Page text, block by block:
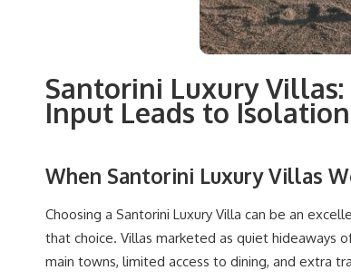
Santorini Luxury
Input Leads to Isolation
When Santorini Luxury Villas
Choosing a Santorini Luxury Villa can be an
that choice. Villas marketed as quiet
main towns, limited access to dining, and extra